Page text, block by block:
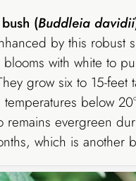
(Buddleia davidii
by this robust
blooms with white to
grow six to 15-feet
temperatures below
remains evergreen
which is another